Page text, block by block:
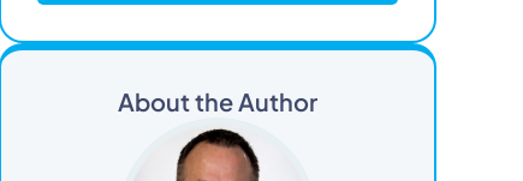
About the Author